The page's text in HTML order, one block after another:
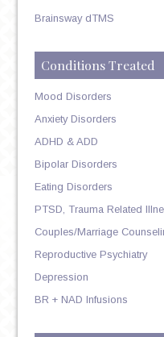
Brainsway dTMS
Conditions Treated
Mood Disorders
Anxiety Disorders
ADHD & ADD
Bipolar Disorders
Eating Disorders
PTSD, Trauma Related
Couples/Marriage
Reproductive Psychiatry
Depression
BR + NAD Infusions